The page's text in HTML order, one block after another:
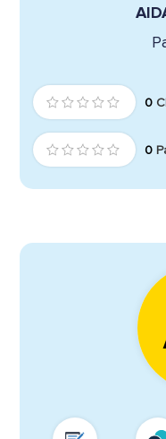
0
0